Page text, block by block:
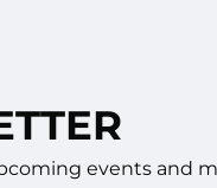
events and